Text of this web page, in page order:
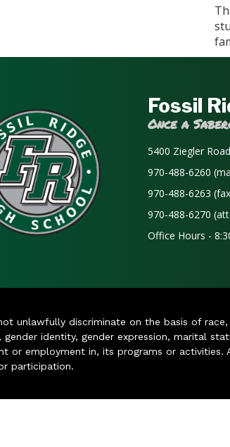
Fossil
Once a
5400 Ziegler
970-488-6260
970-488-6263
970-488-6270
Office Hours -
unlawfully discriminate on the basis of
gender identity, gender expression, marital
or employment in, its programs or activities.
participation.